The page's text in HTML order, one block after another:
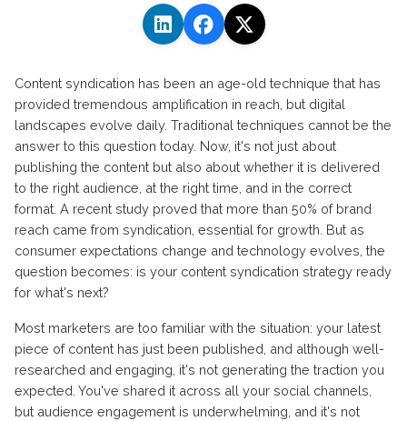
Content syndication has been an age-old technique that has
provided tremendous amplification in reach, but digital
landscapes evolve daily. Traditional techniques cannot be the
answer to this question today. Now, it's not just about
publishing the content but also about whether it is delivered
to the right audience, at the right time, and in the correct
format. A recent study proved that more than 50% of brand
reach came from syndication, essential for growth. But as
consumer expectations change and technology evolves, the
question becomes: is your content syndication strategy ready
for what's next?
Most marketers are too familiar with the situation: your latest
piece of content has just been published, and although well-
researched and engaging, it's not generating the traction you
expected. You've shared it across all your social channels,
but audience engagement is underwhelming, and it's not